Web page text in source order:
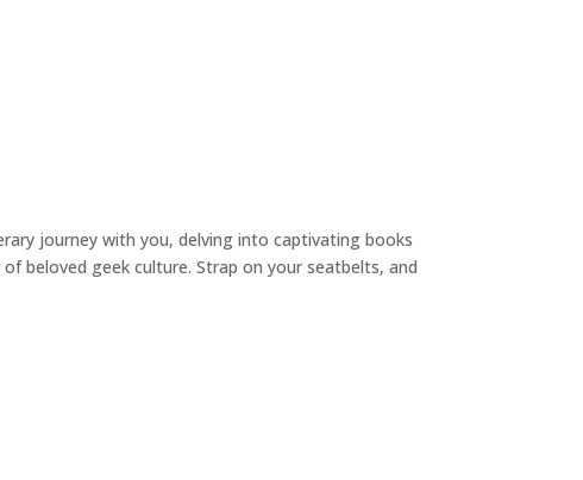
journey with you, delving into captivating books
beloved geek culture. Strap on your seatbelts, and